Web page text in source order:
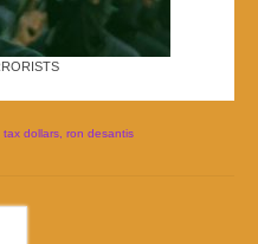
tax dollars ron desantis